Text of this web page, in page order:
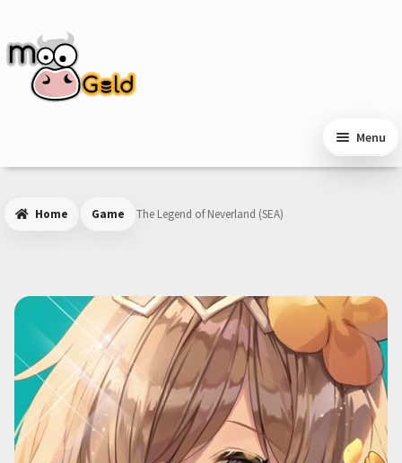
navigation
content
Menu
Home Game The Legend of Neverland (SEA)